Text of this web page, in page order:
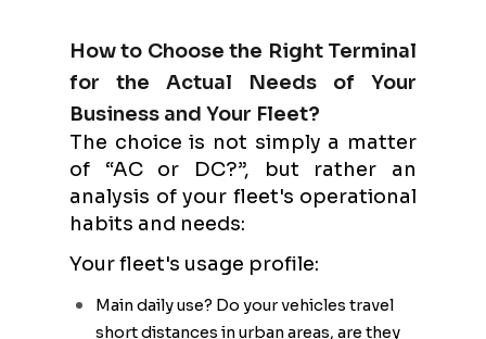
How to Choose the Right Terminal
for the Actual Needs of Your
Business and Your Fleet?
The choice is not simply a matter
of “AC or DC?”, but rather an
analysis of your fleet's operational
habits and needs:
Your fleet's usage profile:
Main daily use? Do your vehicles travel
short distances in urban areas, are they